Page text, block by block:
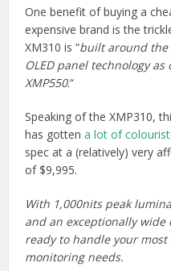
One benefit of buying a
expensive brand is the
XM310 is “built around the
OLED panel technology
XMP550.“
Speaking of the XMP310,
has gottena lot of
spec at a (relatively) very
of $9,995.
With 1,000nits peak
and an exceptionally wide
ready to handle your most
monitoring needs.